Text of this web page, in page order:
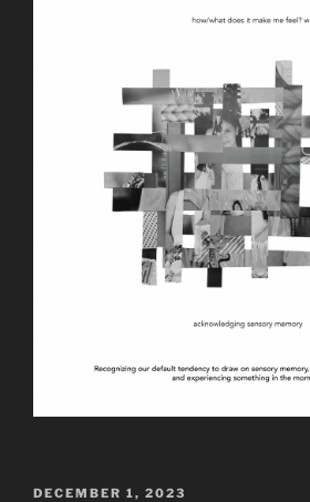
POSTED
DECEMBER 1, 2023